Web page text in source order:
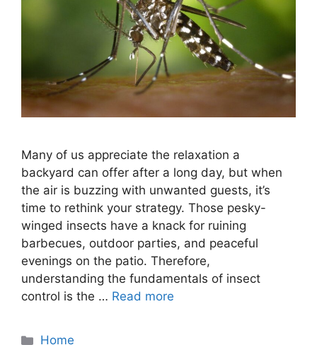
Many of us appreciate the relaxation a
backyard can offer after a long day, but when
the air is buzzing with unwanted guests, it’s
time to rethink your strategy. Those pesky-
winged insects have a knack for ruining
barbecues, outdoor parties, and peaceful
evenings on the patio. Therefore,
understanding the fundamentals of insect
control is the … Read more
Categories
Home